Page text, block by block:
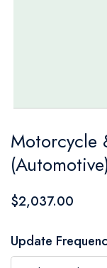
to
the
beginning
the
images
Motorcycle
$2,037.00
Update